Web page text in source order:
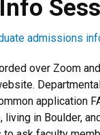
admissions
over Zoom
application
living in Boulder,